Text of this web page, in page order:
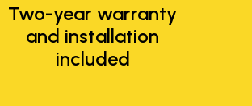
Two-year warranty
and installation
included